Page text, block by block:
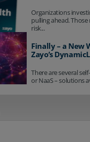
Organizations
pulling ahead.
risk...
Finally – a New
Zayo’s
There are several
or NaaS – solutions